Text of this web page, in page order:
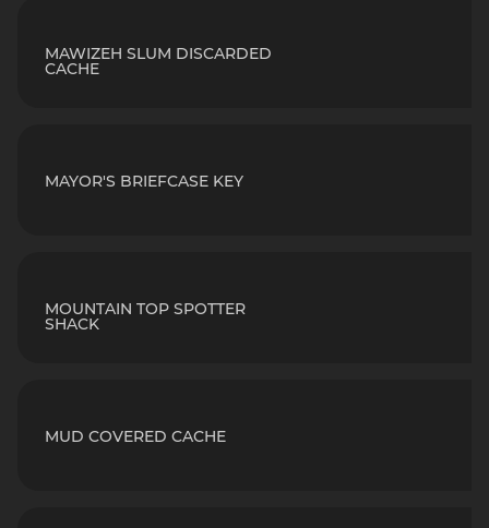
MAWIZEH SLUM DISCARDED
CACHE
MAYOR'S BRIEFCASE KEY
MOUNTAIN TOP SPOTTER
SHACK
MUD COVERED CACHE